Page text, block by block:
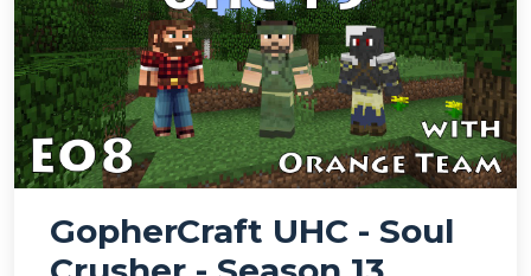
GopherCraft UHC - Soul